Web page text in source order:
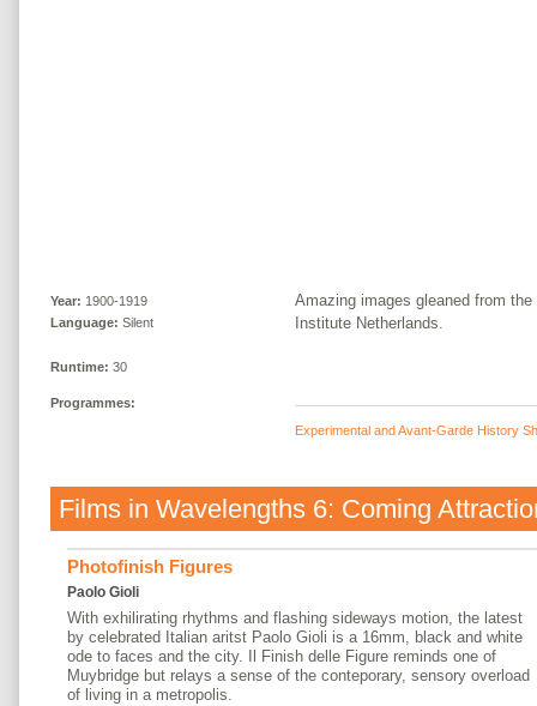
Year: 1900-1919
Language: Silent
Runtime: 30
Programmes:
Amazing images gleaned from
Institute Netherlands.
Experimental and Avant-Garde History
Films in Wavelengths 6: Coming
Photofinish Figures
Paolo Gioli
With exhilirating rhythms and flashing sideways motion, the latest
by celebrated Italian aritst Paolo Gioli is a 16mm, black and white
ode to faces and the city. Il Finish delle Figure reminds one of
Muybridge but relays a sense of the conteporary, sensory overload
of living in a metropolis.